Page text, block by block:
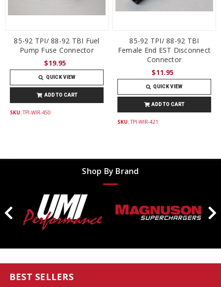
85-92 TPI/ 88-92 TBI Fuel
Pump Fuse Connector
$19.95
QUICK VIEW
ADD TO CART
SKU:TPI-WIR-450
85-92 TPI/ 88-92 TBI
Female End EST Disconnect
Connector
$11.95
QUICK VIEW
ADD TO CART
SKU:TPI-WIR-421
Shop By Brand
BEST SELLERS